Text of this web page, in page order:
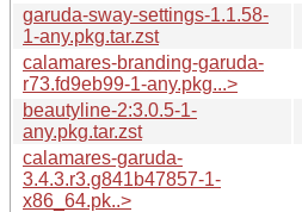
garuda-sway-settings-1.1.58-
1-any.pkg.tar.zst
calamares-branding-garuda-
r73.fd9eb99-1-any.pkg...>
beautyline-2:3.0.5-1-
any.pkg.tar.zst
calamares-garuda-
3.4.3.r3.g841b47857-1-
x86_64.pk..>